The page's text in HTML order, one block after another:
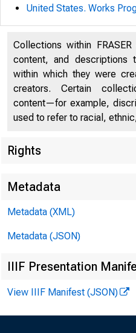
United States. Works
Collections within
content, and descriptions
within which they were
creators. Certain
content—for example,
used to refer to racial,
Rights
Metadata
Metadata (XML)
Metadata (JSON)
IIIF Presentation
View IIIF Manifest (JSON)